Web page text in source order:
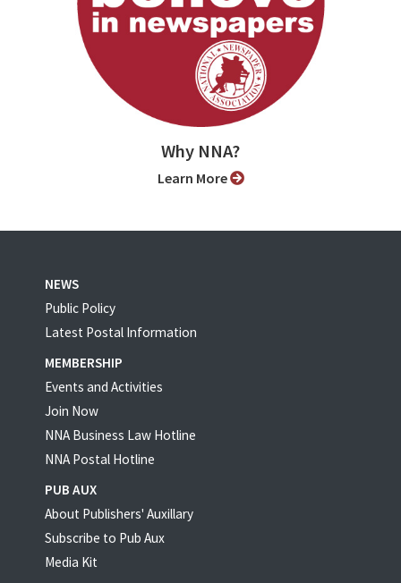
Why NNA?
Learn More
NEWS
Public Policy
Latest Postal Information
MEMBERSHIP
Events and Activities
Join Now
NNA Business Law Hotline
NNA Postal Hotline
PUB AUX
About Publishers' Auxillary
Subscribe to Pub Aux
Media Kit